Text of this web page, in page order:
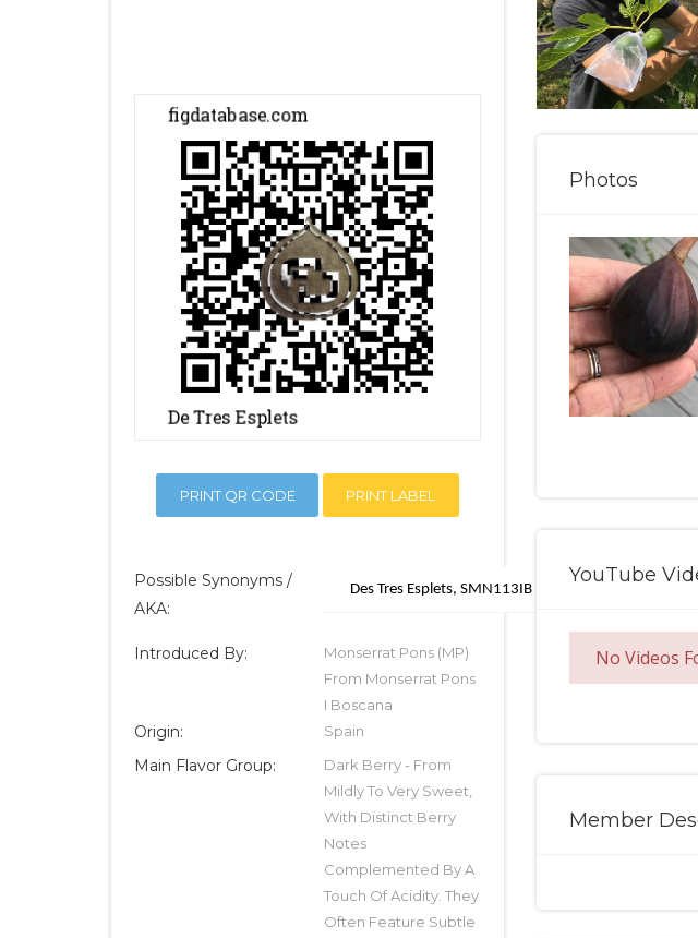
PRINT QR CODE PRINT LABEL
Possible Synonyms /
AKA:
Des Tres Esplets, SMN113IB
Introduced By:
Monserrat Pons (MP)
From Monserrat Pons
I Boscana
Origin: Spain
Main Flavor Group:
Dark Berry - From
Mildly To Very Sweet,
With Distinct Berry
Notes
Complemented By A
Touch Of Acidity. They
Often Feature Subtle
Photos
YouTube
No Videos
Member